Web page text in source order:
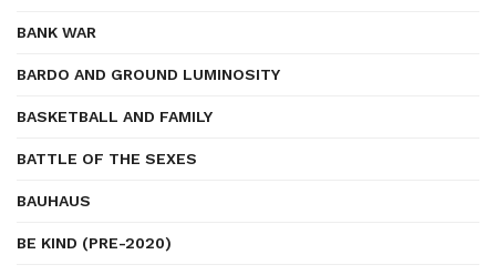
BANK WAR
BARDO AND GROUND LUMINOSITY
BASKETBALL AND FAMILY
BATTLE OF THE SEXES
BAUHAUS
BE KIND (PRE-2020)